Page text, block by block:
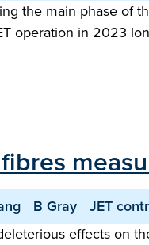
the main phase
operation in 2023
B Gray
JET
effects on